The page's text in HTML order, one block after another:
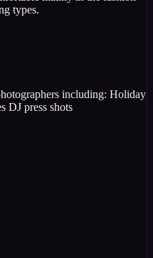
types.
including: Holiday
DJ press shots